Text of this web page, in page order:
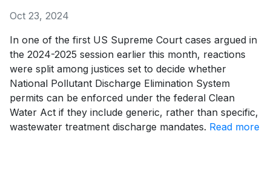
Oct 23, 2024
In one of the first US Supreme Court cases argued in
the 2024-2025 session earlier this month, reactions
were split among justices set to decide whether
National Pollutant Discharge Elimination System
permits can be enforced under the federal Clean
Water Act if they include generic, rather than specific,
wastewater treatment discharge mandates. Read more